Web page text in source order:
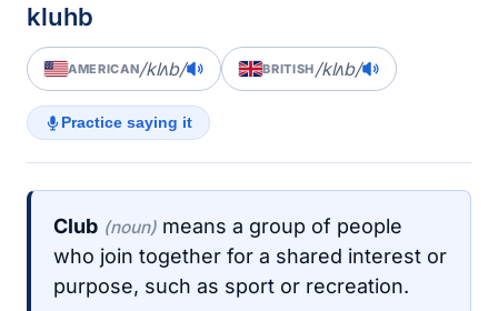
kluhb
AMERICAN/klʌb/ BRITISH/klʌb/
Practice saying it
Club (noun) means a group of people
who join together for a shared interest or
purpose, such as sport or recreation.